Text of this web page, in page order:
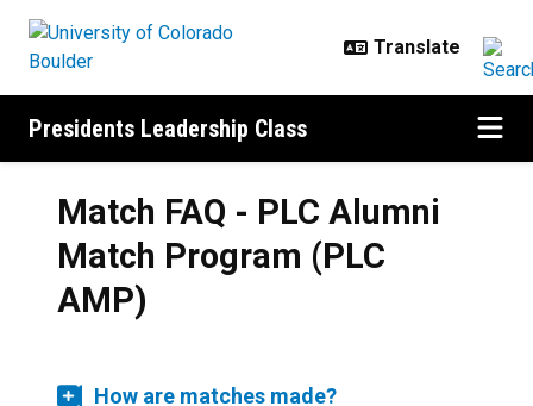
Presidents Leadership Class
Match FAQ - PLC Alumni
Match Program (PLC
AMP)
How are matches made?